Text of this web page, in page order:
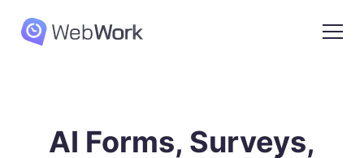
AI Forms, Surveys,